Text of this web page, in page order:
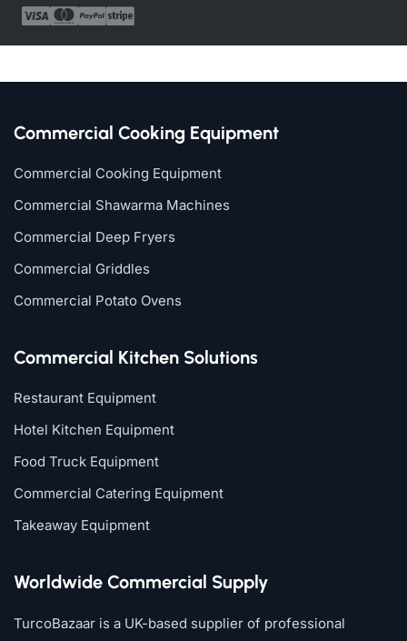
Commercial Cooking Equipment
Commercial Cooking Equipment
Commercial Shawarma Machines
Commercial Deep Fryers
Commercial Griddles
Commercial Potato Ovens
Commercial Kitchen Solutions
Restaurant Equipment
Hotel Kitchen Equipment
Food Truck Equipment
Commercial Catering Equipment
Takeaway Equipment
Worldwide Commercial Supply
TurcoBazaar is a UK-based supplier of professional